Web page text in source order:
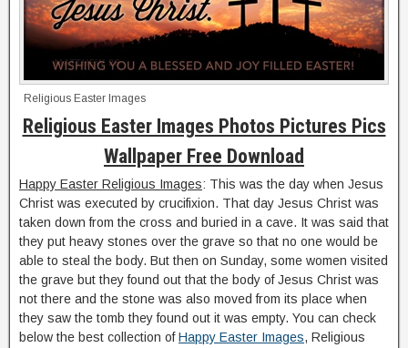
Religious Easter Images
Religious Easter Images Photos Pictures Pics
Wallpaper Free Download
Happy Easter Religious Images: This was the day when Jesus
Christ was executed by crucifixion. That day Jesus Christ was
taken down from the cross and buried in a cave. It was said that
they put heavy stones over the grave so that no one would be
able to steal the body. But then on Sunday, some women visited
the grave but they found out that the body of Jesus Christ was
not there and the stone was also moved from its place when
they saw the tomb they found out it was empty. You can check
below the best collection ofHappy Easter Images, Religious